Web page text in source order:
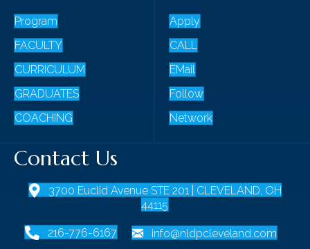
Program
FACULTY
CURRICULUM
GRADUATES
COACHING
Apply
CALL
EMail
Follow
Network
Contact Us
3700 Euclid Avenue STE 201 | CLEVELAND, OH
44115
216-776-6167 info@nldpcleveland.com